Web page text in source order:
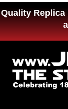
Quality Replica